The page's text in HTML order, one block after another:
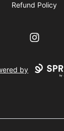
Refund Policy
Instagram
by